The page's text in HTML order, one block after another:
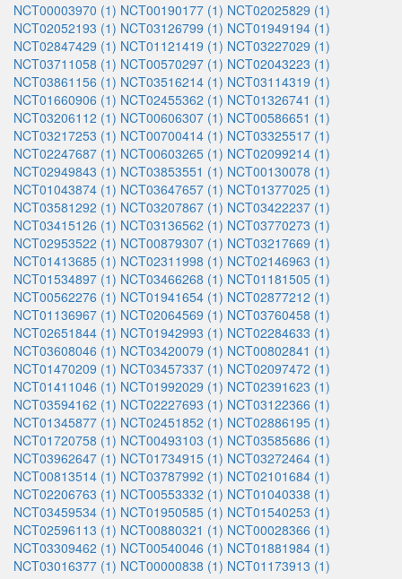
NCT00003970 (1) NCT00190177 (1) NCT02025829 (1)
NCT02052193 (1) NCT03126799 (1) NCT01949194 (1)
NCT02847429 (1) NCT01121419 (1) NCT03227029 (1)
NCT03711058 (1) NCT00570297 (1) NCT02043223 (1)
NCT03861156 (1) NCT03516214 (1) NCT03114319 (1)
NCT01660906 (1) NCT02455362 (1) NCT01326741 (1)
NCT03206112 (1) NCT00606307 (1) NCT00586651 (1)
NCT03217253 (1) NCT00700414 (1) NCT03325517 (1)
NCT02247687 (1) NCT00603265 (1) NCT02099214 (1)
NCT02949843 (1) NCT03853551 (1) NCT00130078 (1)
NCT01043874 (1) NCT03647657 (1) NCT01377025 (1)
NCT03581292 (1) NCT03207867 (1) NCT03422237 (1)
NCT03415126 (1) NCT03136562 (1) NCT03770273 (1)
NCT02953522 (1) NCT00879307 (1) NCT03217669 (1)
NCT01413685 (1) NCT02311998 (1) NCT02146963 (1)
NCT01534897 (1) NCT03466268 (1) NCT01181505 (1)
NCT00562276 (1) NCT01941654 (1) NCT02877212 (1)
NCT01136967 (1) NCT02064569 (1) NCT03760458 (1)
NCT02651844 (1) NCT01942993 (1) NCT02284633 (1)
NCT03608046 (1) NCT03420079 (1) NCT00802841 (1)
NCT01470209 (1) NCT03457337 (1) NCT02097472 (1)
NCT01411046 (1) NCT01992029 (1) NCT02391623 (1)
NCT03594162 (1) NCT02227693 (1) NCT03122366 (1)
NCT01345877 (1) NCT02451852 (1) NCT02886195 (1)
NCT01720758 (1) NCT00493103 (1) NCT03585686 (1)
NCT03962647 (1) NCT01734915 (1) NCT03272464 (1)
NCT00813514 (1) NCT03787992 (1) NCT02101684 (1)
NCT02206763 (1) NCT00553332 (1) NCT01040338 (1)
NCT03459534 (1) NCT01950585 (1) NCT01540253 (1)
NCT02596113 (1) NCT00880321 (1) NCT00028366 (1)
NCT03309462 (1) NCT00540046 (1) NCT01881984 (1)
NCT03016377 (1) NCT00000838 (1) NCT01173913 (1)